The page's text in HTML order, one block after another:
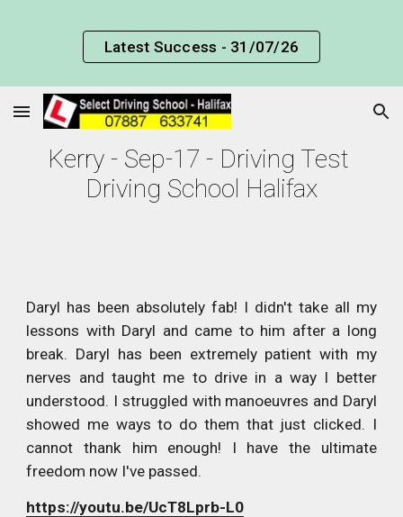
Skip to main content Skip to navigation
Latest Success - 31/07/26
Kerry - Sep-17 - Driving Test
Driving School Halifax
Daryl has been absolutely fab! I didn't take all my
lessons with Daryl and came to him after a long
break. Daryl has been extremely patient with my
nerves and taught me to drive in a way I better
understood. I struggled with manoeuvres and Daryl
showed me ways to do them that just clicked. I
cannot thank him enough! I have the ultimate
freedom now I've passed.
https://youtu.be/UcT8Lprb-L0